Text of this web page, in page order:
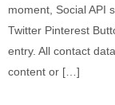
moment, Social API
Twitter Pinterest
entry. All contact
content or […]